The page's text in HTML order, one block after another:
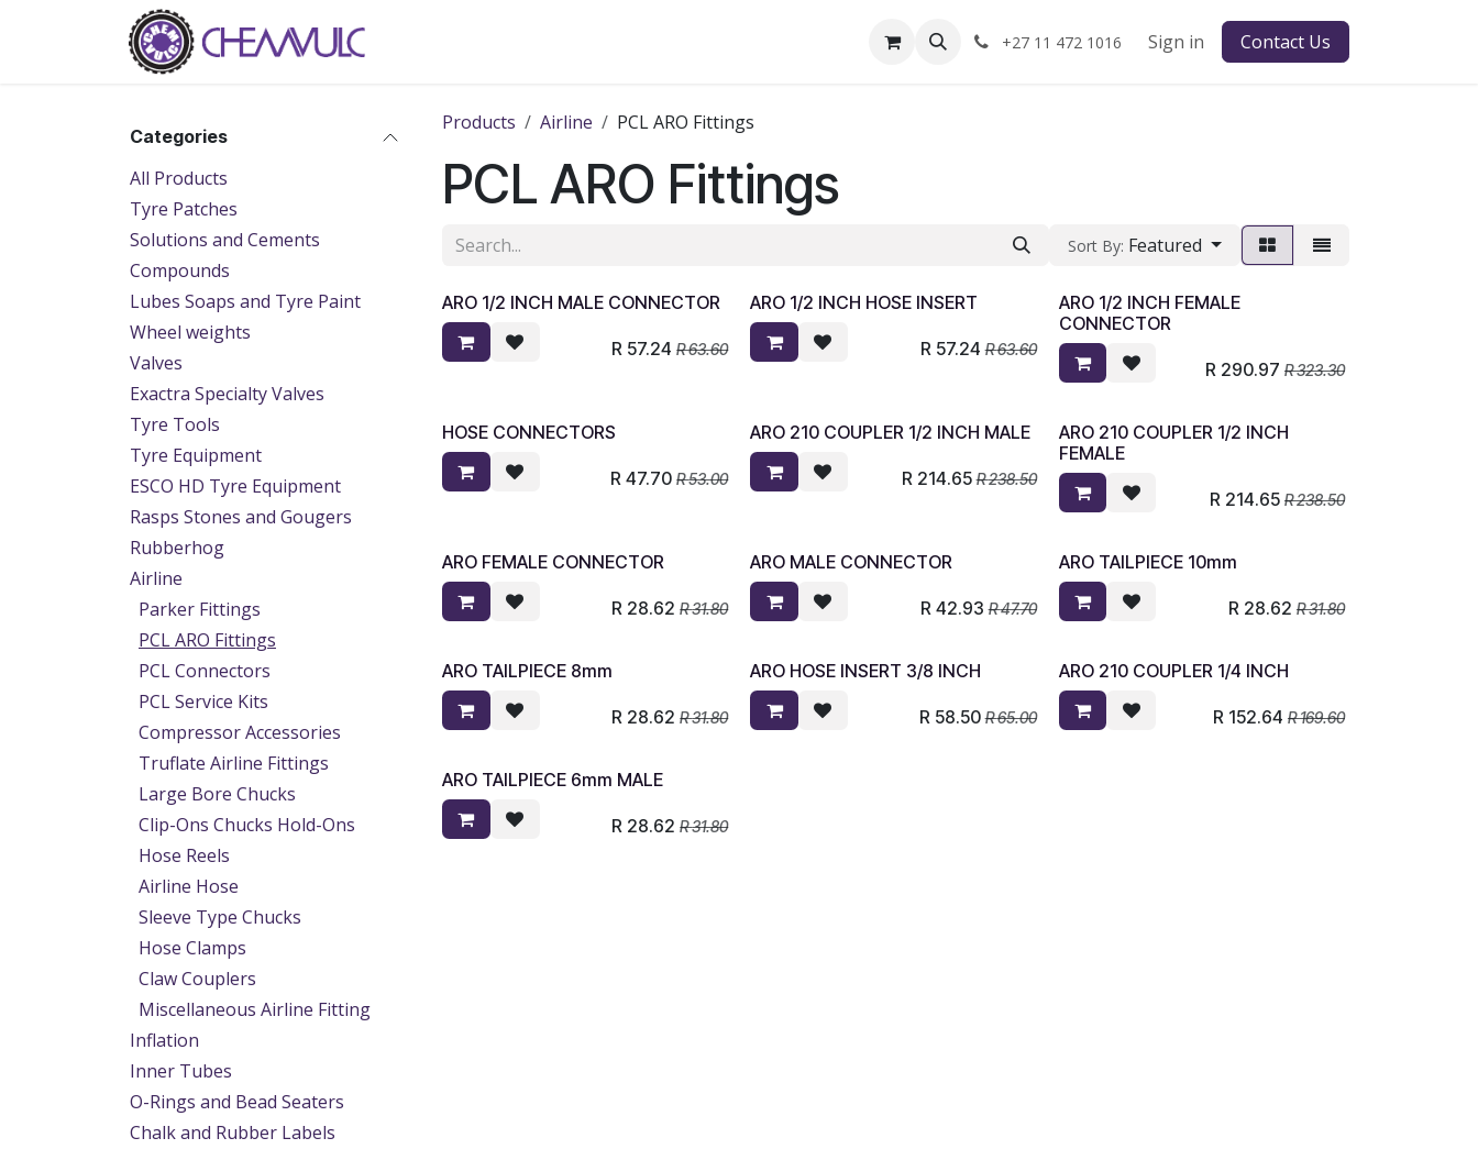
+27 11 472 1016 Sign in Contact Us
Categories
All Products
Tyre Patches
Solutions and Cements
Compounds
Lubes Soaps and Tyre Paint
Wheel weights
Valves
Exactra Specialty Valves
Tyre Tools
Tyre Equipment
ESCO HD Tyre Equipment
Rasps Stones and Gougers
Rubberhog
Airline
Parker Fittings
PCL ARO Fittings
PCL Connectors
PCL Service Kits
Compressor Accessories
Truflate Airline Fittings
Large Bore Chucks
Clip-Ons Chucks Hold-Ons
Hose Reels
Airline Hose
Sleeve Type Chucks
Hose Clamps
Claw Couplers
Miscellaneous Airline Fitting
Inflation
Inner Tubes
O-Rings and Bead Seaters
Chalk and Rubber Labels
Products Airline PCL ARO Fittings
PCL ARO Fittings
Sort By: Featured
ARO 1/2 INCH MALE CONNECTOR
R 57.24 R63.60
ARO 1/2 INCH HOSE INSERT
R 57.24 R63.60
ARO 1/2 INCH FEMALE
CONNECTOR
R 290.97 R323.30
HOSE CONNECTORS
R47.70 R53.00
ARO 210 COUPLER 1/2 INCH MALE
R 214.65 R238.50
ARO 210 COUPLER 1/2 INCH
FEMALE
R 214.65 R238.50
ARO FEMALE CONNECTOR
R 28.62 R31.80
ARO MALE CONNECTOR
R 42.93 R47.70
ARO TAILPIECE 10mm
R 28.62 R31.80
ARO TAILPIECE 8mm
R 28.62 R31.80
ARO HOSE INSERT 3/8 INCH
R 58.50 R65.00
ARO 210 COUPLER 1/4 INCH
R 152.64 R169.60
ARO TAILPIECE 6mm MALE
R 28.62 R31.80